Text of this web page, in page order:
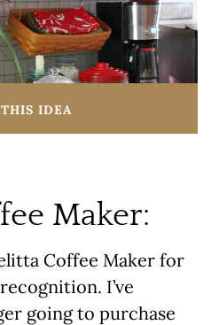
THIS IDEA
Maker:
Coffee Maker for
I’ve
going to purchase